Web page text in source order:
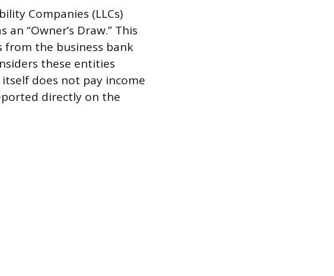
Companies (LLCs)
“Owner’s Draw.” This
from the business bank
these entities
does not pay income
directly on the